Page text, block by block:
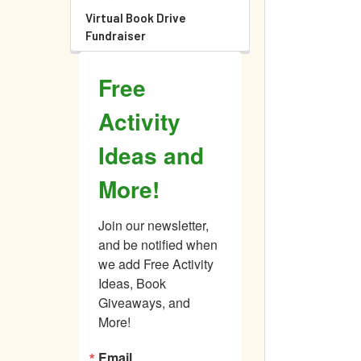
Virtual Book Drive
Fundraiser
Free
Activity
Ideas and
More!
Join our newsletter,
and be notified when
we add Free Activity
Ideas, Book
Giveaways, and
More!